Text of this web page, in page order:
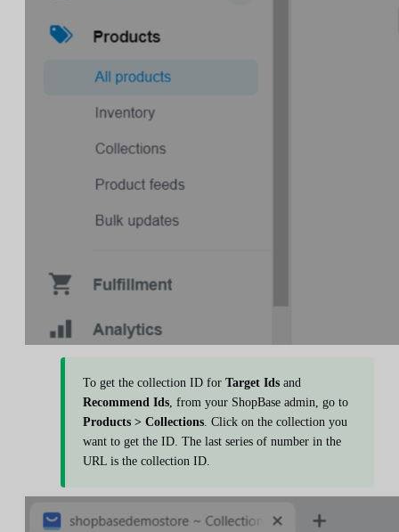
To get the collection ID for Target Ids and
Recommend Ids , from your ShopBase admin, go to
Products > Collections . Click on the collection you
want to get the ID. The last series of number in the
URL is the collection ID.